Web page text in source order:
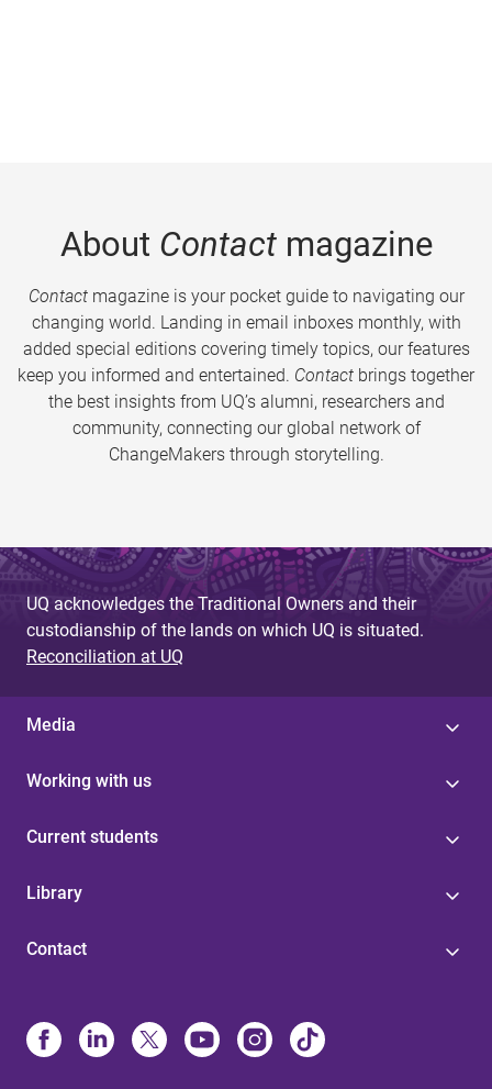
About Contactmagazine
Contactmagazine is your pocket guide to navigating our
changing world. Landing in email inboxes monthly, with
added special editions covering timely topics, our features
keep you informed and entertained. Contact brings together
the best insights from UQ’s alumni, researchers and
community, connecting our global network of
ChangeMakers through storytelling.
UQ acknowledges the Traditional Owners and their
custodianship of the lands on which UQ is situated.
Reconciliation at UQ
Media
Working with us
Current students
Library
Contact